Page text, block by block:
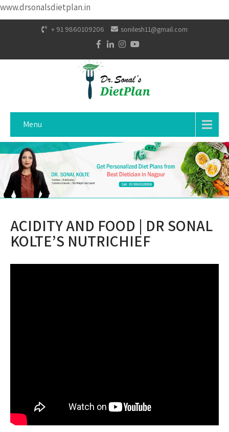
www.drsonalsdietplan.in
+ 91 9860109206 sonilesh11@gmail.com
Menu
ACIDITY AND FOOD | DR SONAL
KOLTE’S NUTRICHIEF